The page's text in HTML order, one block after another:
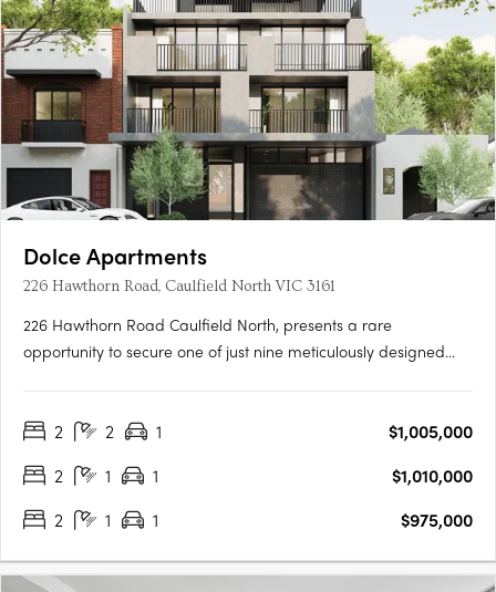
Dolce Apartments
226 Hawthorn Road, Caulfield North VIC 3161
226 Hawthorn Road Caulfield North, presents a rare
opportunity to secure one of just nine meticulously designed
bedroom apartments, each with spacious proportions and
2 2 1
$1,005,000
2
1 1
$1,010,000
2
1 1 $975,000